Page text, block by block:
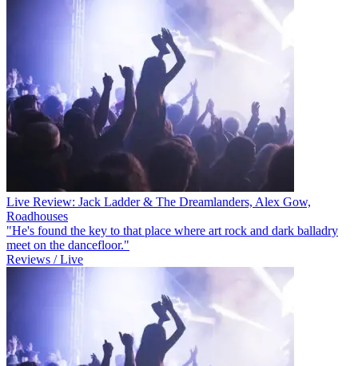
Live Review: Jack Ladder & The Dreamlanders, Alex Gow,
Roadhouses
"He's found the key to that place where art rock and dark balladry
meet on the dancefloor."
Reviews / Live